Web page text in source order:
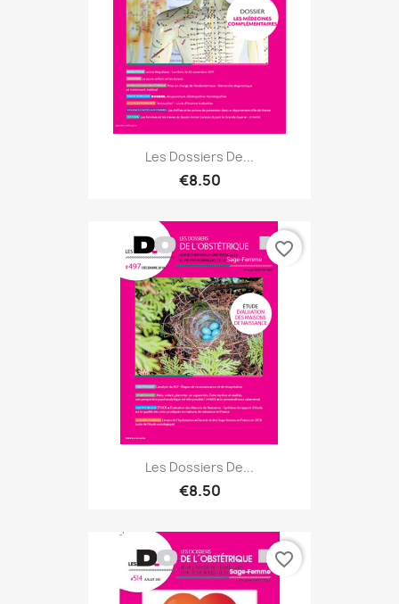
Les Dossiers De...
€8.50
Les Dossiers De...
€8.50
favorite_border
favorite_border